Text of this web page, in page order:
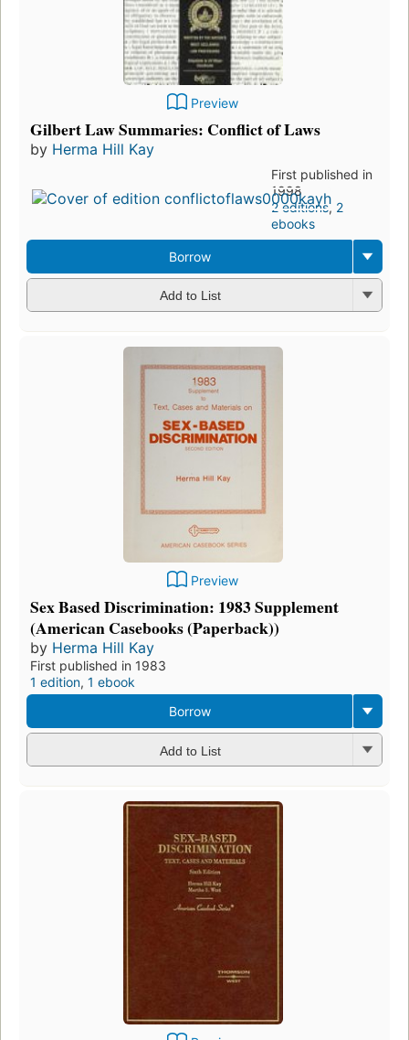
Preview
Gilbert Law Summaries: Conflict of Laws
by Herma Hill Kay
First published in
1998
2 editions, 2
ebooks
Borrow
Add to List
Preview
Sex Based Discrimination: 1983 Supplement
(American Casebooks (Paperback))
by Herma Hill Kay
First published in 1983
1 edition, 1 ebook
Borrow
Add to List